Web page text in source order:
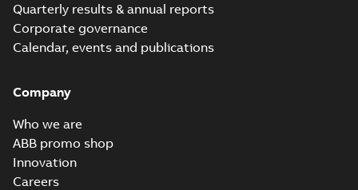
Quarterly results & annual reports
Corporate governance
Calendar, events and publications
Company
Who we are
ABB promo shop
Innovation
Careers